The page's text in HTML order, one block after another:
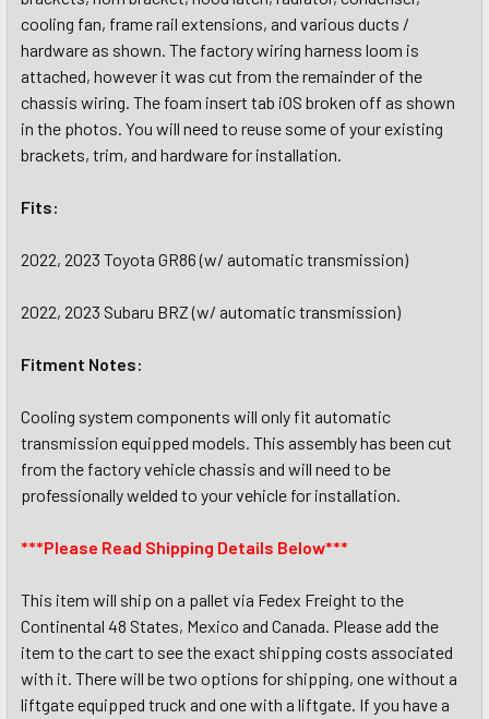
cooling fan, frame rail extensions, and various ducts /
hardware as shown. The factory wiring harness loom is
attached, however it was cut from the remainder of the
chassis wiring. The foam insert tab iOS broken off as shown
in the photos. You will need to reuse some of your existing
brackets, trim, and hardware for installation.
Fits:
2022, 2023 Toyota GR86 (w/ automatic transmission)
2022, 2023 Subaru BRZ (w/ automatic transmission)
Fitment Notes:
Cooling system components will only fit automatic
transmission equipped models. This assembly has been cut
from the factory vehicle chassis and will need to be
professionally welded to your vehicle for installation.
***Please Read Shipping Details Below***
This item will ship on a pallet via Fedex Freight to the
Continental 48 States, Mexico and Canada. Please add the
item to the cart to see the exact shipping costs associated
with it. There will be two options for shipping, one without a
liftgate equipped truck and one with a liftgate. If you have a